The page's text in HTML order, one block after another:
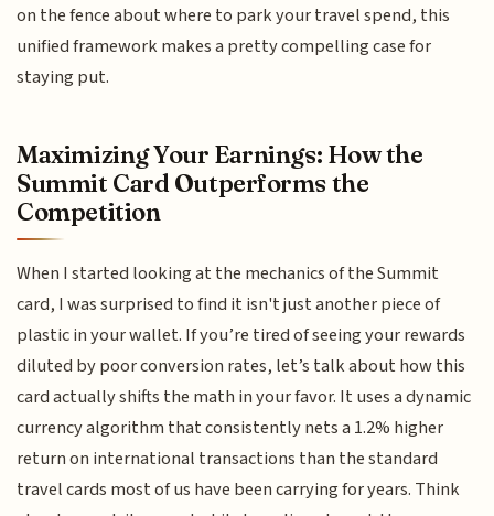
on the fence about where to park your travel spend, this
unified framework makes a pretty compelling case for
staying put.
Maximizing Your Earnings: How the
Summit Card Outperforms the
Competition
When I started looking at the mechanics of the Summit
card, I was surprised to find it isn't just another piece of
plastic in your wallet. If you’re tired of seeing your rewards
diluted by poor conversion rates, let’s talk about how this
card actually shifts the math in your favor. It uses a dynamic
currency algorithm that consistently nets a 1.2% higher
return on international transactions than the standard
travel cards most of us have been carrying for years. Think